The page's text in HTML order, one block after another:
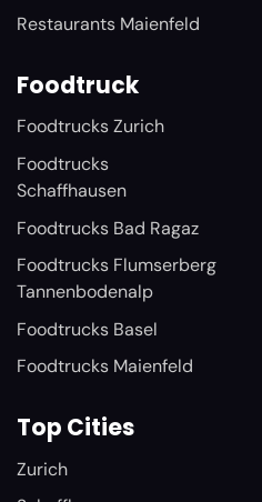
Restaurants Maienfeld
Foodtruck
Foodtrucks Zurich
Foodtrucks
Schaffhausen
Foodtrucks Bad Ragaz
Foodtrucks Flumserberg
Tannenbodenalp
Foodtrucks Basel
Foodtrucks Maienfeld
Top Cities
Zurich